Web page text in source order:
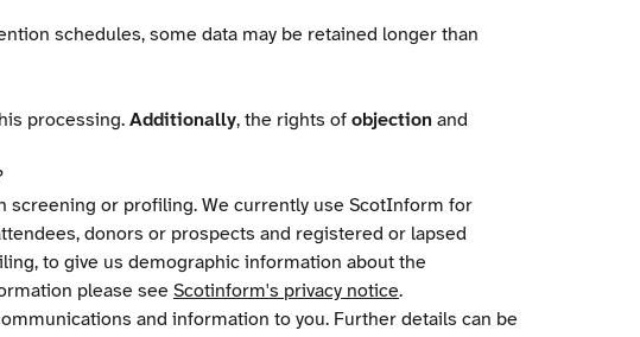
schedules, some data may be retained longer than
processing. Additionally, the rights of objection and
screening or profiling. We currently use ScotInform for
donors or prospects and registered or lapsed
to give us demographic information about the
please see Scotinform's privacy notice.
and information to you. Further details can be